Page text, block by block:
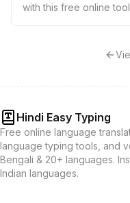
with this free online
Hindi Easy Typing
Free online language
language typing tools, and
Bengali & 20+ languages.
Indian languages.